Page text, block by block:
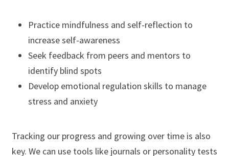
Practice mindfulness and self-reflection to
increase self-awareness
Seek feedback from peers and mentors to
identify blind spots
Develop emotional regulation skills to manage
stress and anxiety
Tracking our progress and growing over time is also
key. We can use tools like journals or personality tests